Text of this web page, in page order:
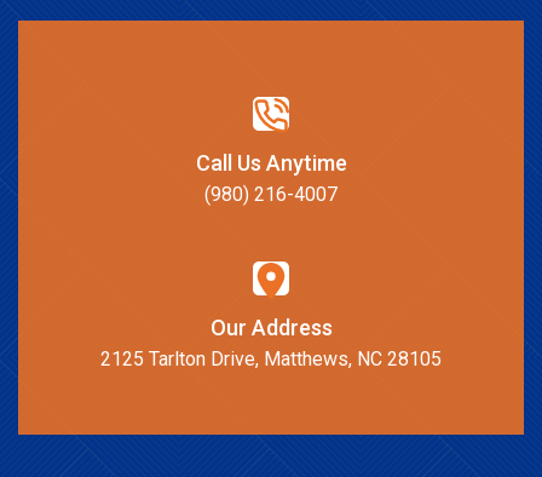
Call Us Anytime
(980) 216-4007
Our Address
2125 Tarlton Drive, Matthews, NC 28105